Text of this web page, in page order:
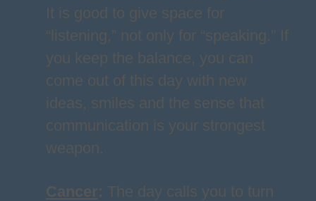
It is good to give space for
“listening,” not only for “speaking.” If
you keep the balance, you can
come out of this day with new
ideas, smiles and the sense that
communication is your strongest
weapon.
Cancer: The day calls you to turn